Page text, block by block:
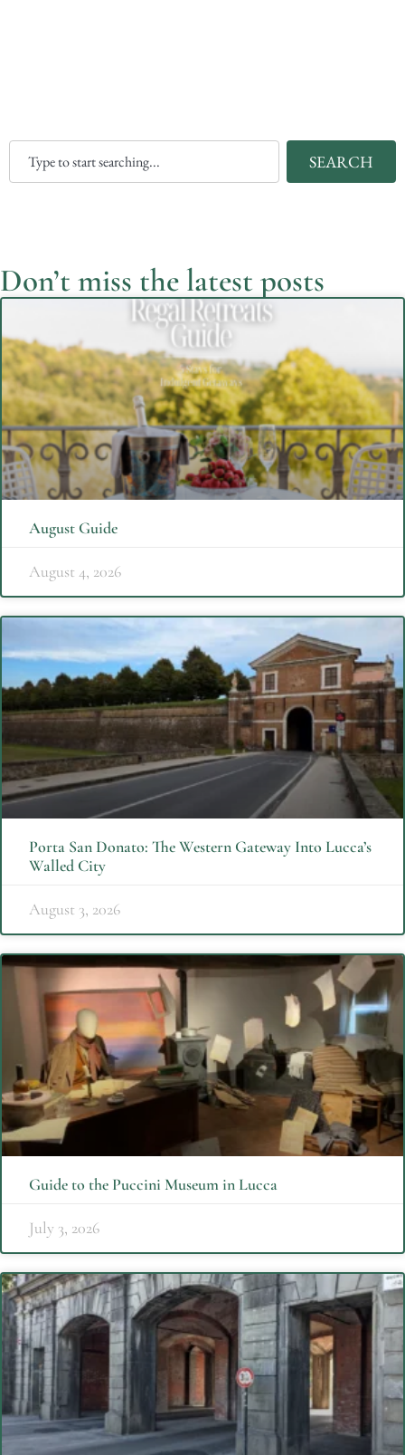
SEARCH
Don’t miss the latest posts
August Guide
August 4, 2026
Porta San Donato: The Western Gateway Into Lucca’s
Walled City
August 3, 2026
Guide to the Puccini Museum in Lucca
July 3, 2026